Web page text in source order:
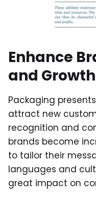
Enhance
and Growth
Packaging
attract new
recognition and
brands become
to tailor their
languages and
great impact on